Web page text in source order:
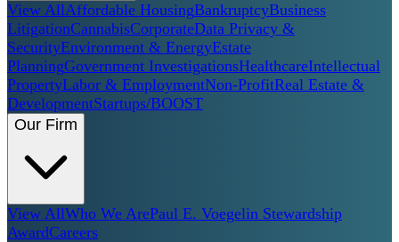
View AllAffordable HousingBankruptcyBusiness
LitigationCannabisCorporateData Privacy &
SecurityEnvironment & EnergyEstate
PlanningGovernment InvestigationsHealthcareIntellectual
PropertyLabor & EmploymentNon-ProfitReal Estate &
DevelopmentStartups/BOOST
Our Firm
View AllWho We ArePaul E. Voegelin Stewardship
AwardCareers